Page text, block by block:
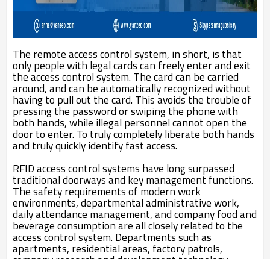
The remote access control system, in short, is that
only people with legal cards can freely enter and exit
the access control system. The card can be carried
around, and can be automatically recognized without
having to pull out the card. This avoids the trouble of
pressing the password or swiping the phone with
both hands, while illegal personnel cannot open the
door to enter. To truly completely liberate both hands
and truly quickly identify fast access.
RFID access control systems have long surpassed
traditional doorways and key management functions.
The safety requirements of modern work
environments, departmental administrative work,
daily attendance management, and company food and
beverage consumption are all closely related to the
access control system. Departments such as
apartments, residential areas, factory patrols,